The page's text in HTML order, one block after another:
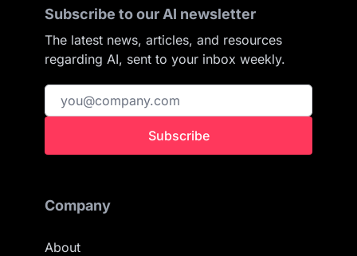
Subscribe to our AI newsletter
The latest news, articles, and resources
regarding AI, sent to your inbox weekly.
Subscribe
Company
About